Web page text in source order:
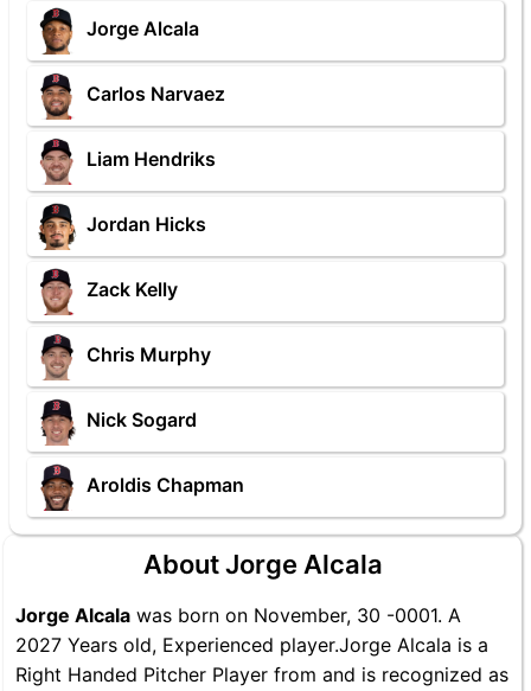
Jorge Alcala
Carlos Narvaez
Liam Hendriks
Jordan Hicks
Zack Kelly
Chris Murphy
Nick Sogard
Aroldis Chapman
About Jorge Alcala
Jorge Alcala was born on November, 30 -0001. A
2027 Years old, Experienced player.Jorge Alcala is a
Right Handed Pitcher Player from and is recognized as